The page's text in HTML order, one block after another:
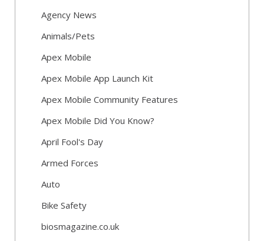
Agency News
Animals/Pets
Apex Mobile
Apex Mobile App Launch Kit
Apex Mobile Community Features
Apex Mobile Did You Know?
April Fool's Day
Armed Forces
Auto
Bike Safety
biosmagazine.co.uk